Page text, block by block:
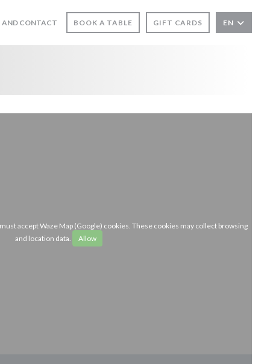
AND CONTACT BOOK A TABLE GIFT CARDS EN
accept Waze Map (Google) cookies. These cookies may collect browsing
and location data.
Allow